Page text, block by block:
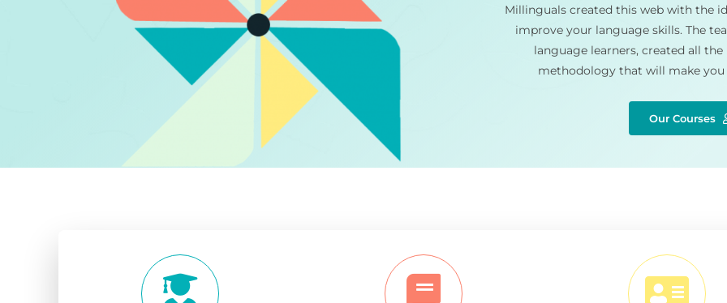
Millinguals created this web with the
improve your language skills. The
language learners, created all
methodology that will make you
Our Courses